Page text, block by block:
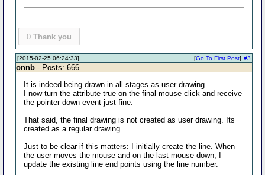
0 Thank you
[2015-02-25 06:24:33] #3
[Go To First Post]
onnb - Posts: 666
It is indeed being drawn in all stages as user drawing.
I now turn the attribute true on the final mouse click and receive
the pointer down event just fine.
That said, the final drawing is not created as user drawing. Its
created as a regular drawing.
Just to be clear if this matters: I initially create the line. When
the user moves the mouse and on the last mouse down, I
update the existing line end points using the line number.